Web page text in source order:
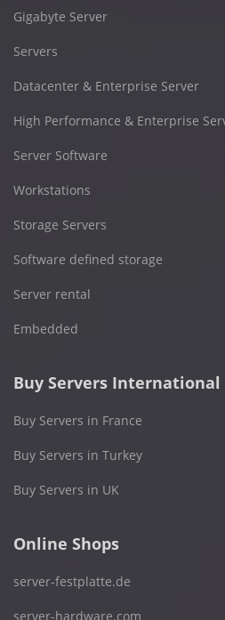
Gigabyte Server
Servers
Datacenter & Enterprise Server
High Performance & Enterprise
Server Software
Workstations
Storage Servers
Software defined storage
Server rental
Embedded
Buy Servers International
Buy Servers in France
Buy Servers in Turkey
Buy Servers in UK
Online Shops
server-festplatte.de
server-hardware.com